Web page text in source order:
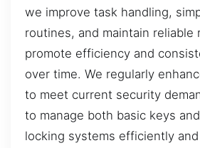
we improve task handling,
routines, and maintain reliable
promote efficiency and
over time. We regularly
to meet current security
to manage both basic keys
locking systems efficiently